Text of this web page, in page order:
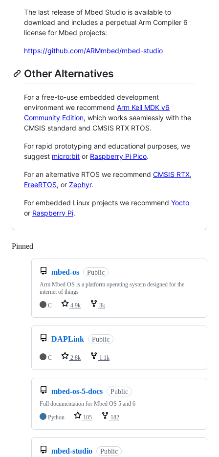
The last release of Mbed Studio is available to
download and includes a perpetual Arm Compiler 6
license for Mbed projects:
https://github.com/ARMmbed/mbed-studio
Other Alternatives
For a free-to-use embedded development
environment we recommend Arm Keil MDK v6
Community Edition, which works seamlessly with the
CMSIS standard and CMSIS RTX RTOS.
For rapid prototyping and educational purposes, we
suggest micro:bit or Raspberry Pi Pico.
For an alternative RTOS we recommend CMSIS RTX,
FreeRTOS, or Zephyr.
For embedded Linux projects we recommend Yocto
or Raspberry Pi.
Pinned
mbed-os Public
Arm Mbed OS is a platform operating system designed for the
internet of things
C
4.9k 3k
DAPLink Public
C 2.8k 1.1k
mbed-os-5-docs Public
Full documentation for Mbed OS 5 and 6
Python
105 182
mbed-studio Public